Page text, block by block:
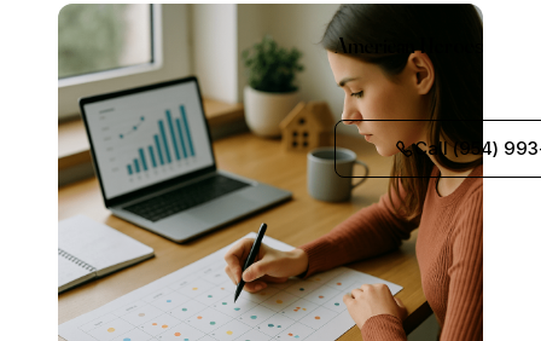
American Heroes
Call (954)